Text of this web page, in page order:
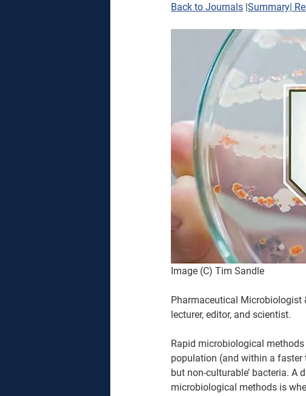
Back to Journals |Summary|
Image (C) Tim Sandle
Pharmaceutical Microbiologist
lecturer, editor, and scientist.
Rapid microbiological
population (and within a faster
but non-culturable’ bacteria.
microbiological methods is